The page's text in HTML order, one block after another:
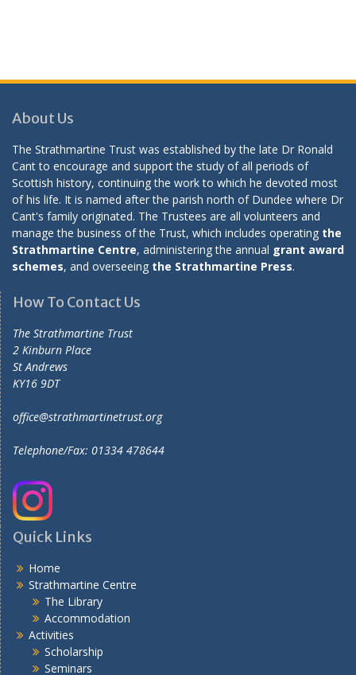
About Us
The Strathmartine Trust was established by the late Dr Ronald
Cant to encourage and support the study of all periods of
Scottish history, continuing the work to which he devoted most
of his life. It is named after the parish north of Dundee where Dr
Cant's family originated. The Trustees are all volunteers and
manage the business of the Trust, which includes operating the
Strathmartine Centre, administering the annual grant award
schemes, and overseeing the Strathmartine Press.
How To Contact Us
The Strathmartine Trust
2 Kinburn Place
St Andrews
KY16 9DT
office@strathmartinetrust.org
Telephone/Fax: 01334 478644
Quick Links
Home
Strathmartine Centre
The Library
Accommodation
Activities
Scholarship
Seminars